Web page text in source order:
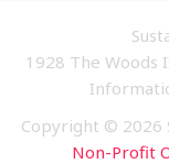
1928 The Woods
Copyright © 2026
Non-Profit